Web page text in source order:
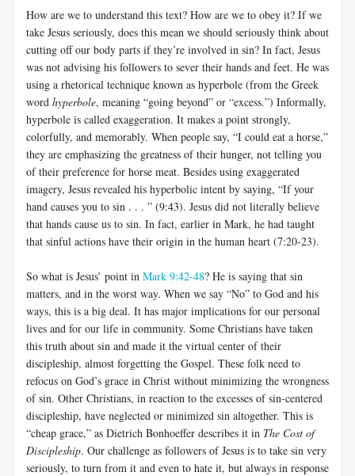
How are we to understand this text? How are we to obey it? If we
take Jesus seriously, does this mean we should seriously think about
cutting off our body parts if they’re involved in sin? In fact, Jesus
was not advising his followers to sever their hands and feet. He was
using a rhetorical technique known as hyperbole (from the Greek
word hyperbole, meaning “going beyond” or “excess.”) Informally,
hyperbole is called exaggeration. It makes a point strongly,
colorfully, and memorably. When people say, “I could eat a horse,”
they are emphasizing the greatness of their hunger, not telling you
of their preference for horse meat. Besides using exaggerated
imagery, Jesus revealed his hyperbolic intent by saying, “If your
hand causes you to sin . . . ” (9:43). Jesus did not literally believe
that hands cause us to sin. In fact, earlier in Mark, he had taught
that sinful actions have their origin in the human heart (7:20-23).
So what is Jesus’ point in Mark 9:42-48? He is saying that sin
matters, and in the worst way. When we say “No” to God and his
ways, this is a big deal. It has major implications for our personal
lives and for our life in community. Some Christians have taken
this truth about sin and made it the virtual center of their
discipleship, almost forgetting the Gospel. These folk need to
refocus on God’s grace in Christ without minimizing the wrongness
of sin. Other Christians, in reaction to the excesses of sin-centered
discipleship, have neglected or minimized sin altogether. This is
“cheap grace,” as Dietrich Bonhoeffer describes it in The Cost of
Discipleship. Our challenge as followers of Jesus is to take sin very
seriously, to turn from it and even to hate it, but always in response